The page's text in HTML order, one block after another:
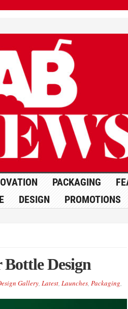
PACKAGING
DESIGN PROMOTIONS
Design
Gallery, Latest, Launches, Packaging,